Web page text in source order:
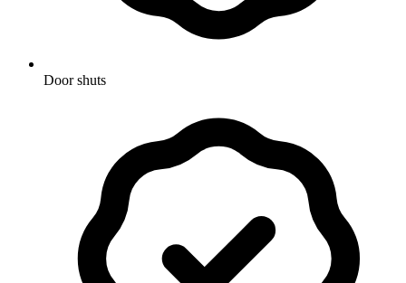
Door shuts